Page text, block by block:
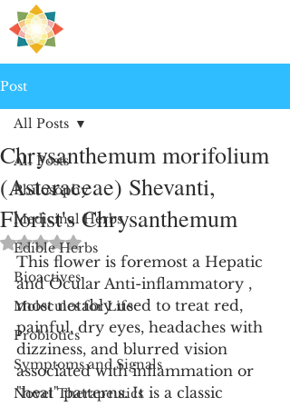
Post
All Posts
Philosophy
Medicinal Herbs
Edible Herbs
Bioactives
Molecules for Life
Probiotics
Symptoms and Signals
Novel Therapeutics
All Posts
Chrysanthemum morifolium
(Asteraceae) Shevanti,
Florist's Chrysanthemum
Rated NaN out of 5 stars.
This flower is foremost a Hepatic
and Ocular Anti-inflammatory ,
most notably used to treat red,
painful, dry eyes, headaches with
dizziness, and blurred vision
associated with inflammation or
"heat" patterns. It is a classic